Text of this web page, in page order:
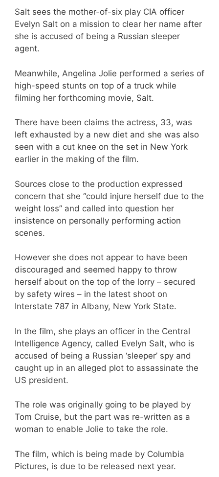
Salt sees the mother-of-six play CIA officer
Evelyn Salt on a mission to clear her name after
she is accused of being a Russian sleeper
agent.
Meanwhile, Angelina Jolie performed a series of
high-speed stunts on top of a truck while
filming her forthcoming movie, Salt.
There have been claims the actress, 33, was
left exhausted by a new diet and she was also
seen with a cut knee on the set in New York
earlier in the making of the film.
Sources close to the production expressed
concern that she “could injure herself due to the
weight loss” and called into question her
insistence on personally performing action
scenes.
However she does not appear to have been
discouraged and seemed happy to throw
herself about on the top of the lorry – secured
by safety wires – in the latest shoot on
Interstate 787 in Albany, New York State.
In the film, she plays an officer in the Central
Intelligence Agency, called Evelyn Salt, who is
accused of being a Russian ‘sleeper’ spy and
caught up in an alleged plot to assassinate the
US president.
The role was originally going to be played by
Tom Cruise, but the part was re-written as a
woman to enable Jolie to take the role.
The film, which is being made by Columbia
Pictures, is due to be released next year.